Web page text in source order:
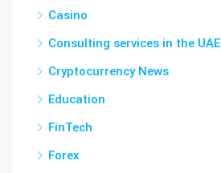
Casino
Consulting services in the UAE
Cryptocurrency News
Education
FinTech
Forex